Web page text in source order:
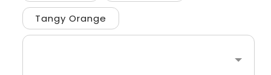
Tangy Orange